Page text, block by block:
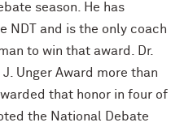
season. He has
NDT and is the only coach
to win that award. Dr.
Unger Award more than
that honor in four of
the National Debate